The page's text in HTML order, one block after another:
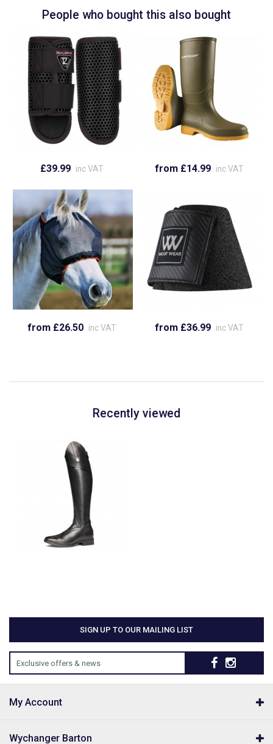
People who bought this also bought
£39.99 inc VAT from £14.99 inc VAT
from £26.50 inc VAT from £36.99 inc VAT
Recently viewed
SIGN UP TO OUR MAILING LIST
Exclusive offers & news
My Account
Wychanger Barton